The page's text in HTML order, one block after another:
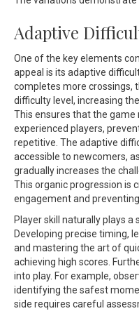
Adaptive
One of the key elements
appeal is its adaptive
completes more crossings,
difficulty level, increasing
This ensures that the
experienced players,
repetitive. The adaptive
accessible to newcomers,
gradually increases the
This organic progression is
engagement and
Player skill naturally plays a
Developing precise timing,
and mastering the art of
achieving high scores.
into play. For example,
identifying the safest
side requires careful